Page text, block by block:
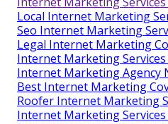
Local Internet Marketing
Seo Internet Marketing
Legal Internet Marketing
Internet Marketing Services
Internet Marketing Agency
Best Internet Marketing
Roofer Internet Marketing
Internet Marketing Services